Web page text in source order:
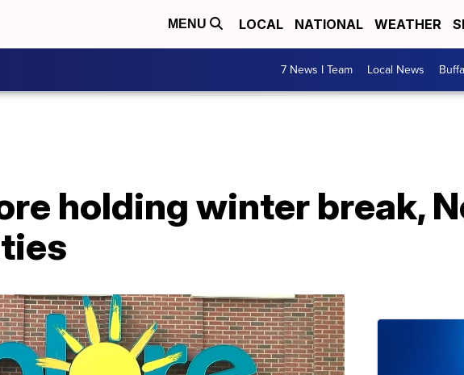
MENU LOCAL NATIONAL WEATHER
7 News I Team Local News
holding winter break,